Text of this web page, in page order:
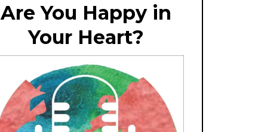
Are You Happy in
Your Heart?